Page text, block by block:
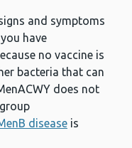
and symptoms
have
no vaccine is
bacteria that can
does not
disease is